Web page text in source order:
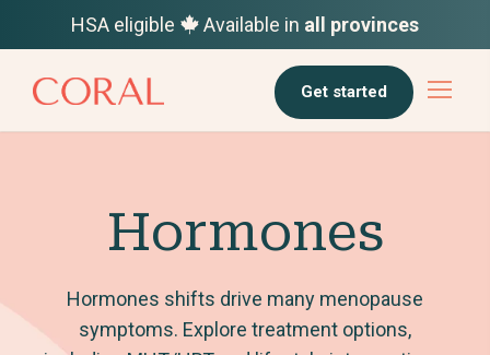
HSA eligible Available in all provinces
Get started
Hormones
Hormones shifts drive many menopause
symptoms. Explore treatment options,